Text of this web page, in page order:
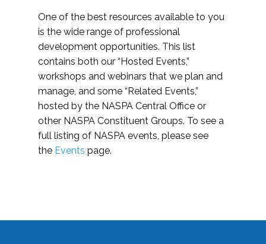
One of the best resources available to you
is the wide range of professional
development opportunities. This list
contains both our “Hosted Events,”
workshops and webinars that we plan and
manage, and some “Related Events,”
hosted by the NASPA Central Office or
other NASPA Constituent Groups. To see a
full listing of NASPA events, please see
the Events page.